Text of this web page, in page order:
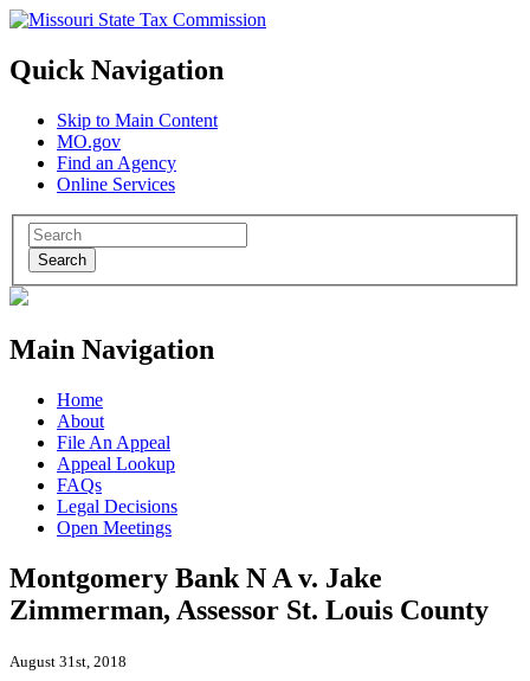
Quick Navigation
Skip to Main Content
MO.gov
Find an Agency
Online Services
Search
Main Navigation
Home
About
File An Appeal
Appeal Lookup
FAQs
Legal Decisions
Open Meetings
Montgomery Bank N A v. Jake
Zimmerman, Assessor St. Louis County
August 31st, 2018